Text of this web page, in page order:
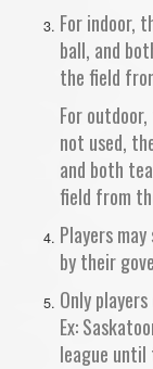
For indoor,
ball, and
the field
For
not used,
and both
field from
Players
by their
Only
Ex:
league until